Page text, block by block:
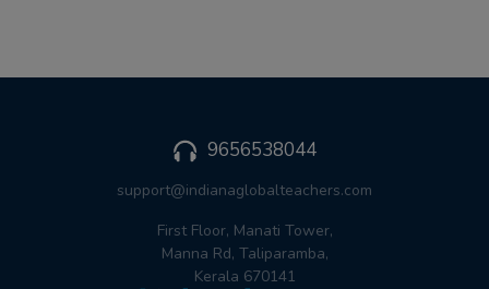
9656538044
support@indianaglobalteachers.com
First Floor, Manati Tower,
Manna Rd, Taliparamba,
Kerala 670141